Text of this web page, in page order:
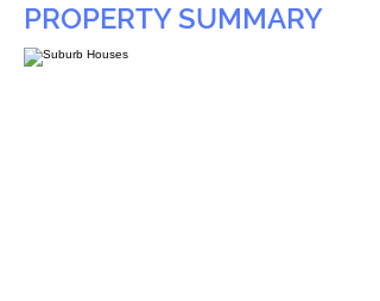
PROPERTY SUMMARY